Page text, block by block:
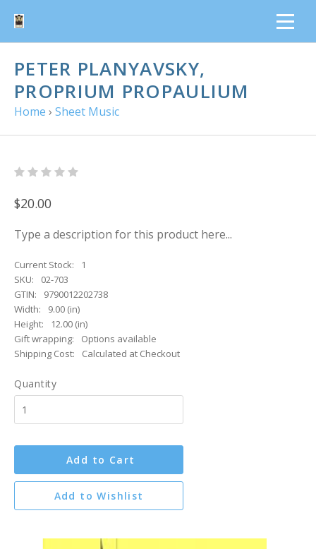
PETER PLANYAVSKY,
PROPRIUM PROPAULIUM
Home › Sheet Music
$20.00
Type a description for this product here...
Current Stock:
1
SKU:
02-703
GTIN:
9790012202738
Width:
9.00 (in)
Height:
12.00 (in)
Gift wrapping:
Options available
Shipping Cost:
Calculated at Checkout
Quantity
Add to Cart
Add to Wishlist